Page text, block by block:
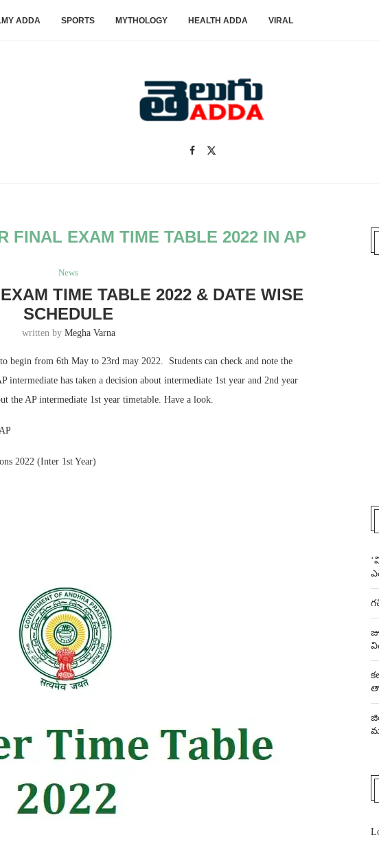
ADDA SPORTS MYTHOLOGY HEALTH ADDA VIRAL
FINAL EXAM TIME TABLE 2022 IN AP
News
TIME TABLE 2022 & DATE WISE
SCHEDULE
written by Megha Varna
begin from 6th May to 23rd may 2022. Students can check and note the
intermediate has taken a decision about intermediate 1st year and 2nd year
the AP intermediate 1st year timetable. Have a look.
2022 (Inter 1st Year)